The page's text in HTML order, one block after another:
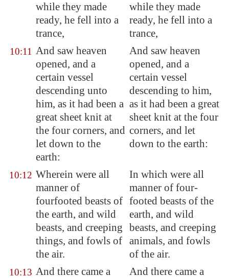
while they made
ready, he fell into a
trance,
while they made
ready, he fell into a
trance,
10:11 And saw heaven
opened, and a
certain vessel
descending unto
him, as it had been a
great sheet knit at
the four corners, and
let down to the
earth:
And saw heaven
opened, and a
certain vessel
descending to him,
as it had been a great
sheet knit at the four
corners, and let
down to the earth:
10:12 Wherein were all
manner of
fourfooted beasts of
the earth, and wild
beasts, and creeping
things, and fowls of
the air.
In which were all
manner of four-
footed beasts of the
earth, and wild
beasts, and creeping
animals, and fowls
of the air.
10:13 And there came a
And there came a